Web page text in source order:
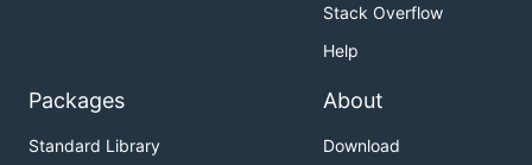
Stack Overflow
Help
Packages
Standard Library
About
Download